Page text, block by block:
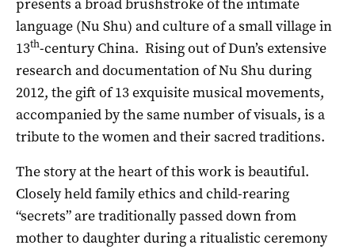
presents a broad brushstroke of the intimate
language (Nu Shu) and culture of a small village in
13th-century China. Rising out of Dun’s extensive
research and documentation of Nu Shu during
2012, the gift of 13 exquisite musical movements,
accompanied by the same number of visuals, is a
tribute to the women and their sacred traditions.
The story at the heart of this work is beautiful.
Closely held family ethics and child-rearing
“secrets” are traditionally passed down from
mother to daughter during a ritualistic ceremony